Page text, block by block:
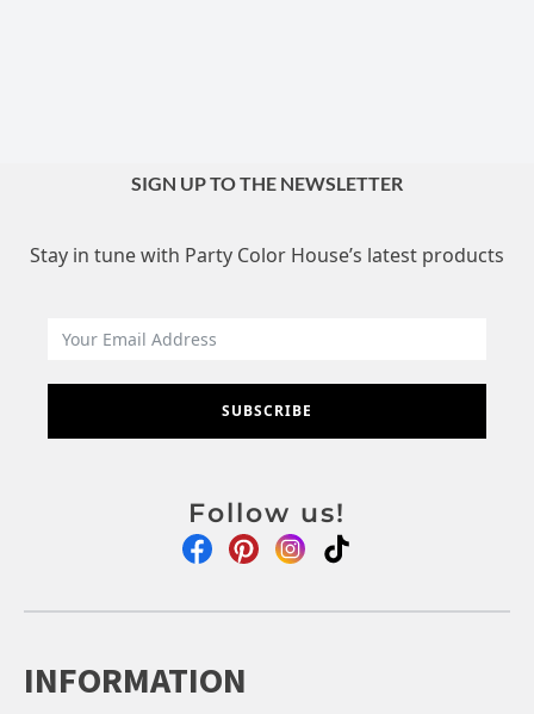
SIGN UP TO THE NEWSLETTER
Stay in tune with Party Color House’s latest products
SUBSCRIBE
Follow us!
INFORMATION